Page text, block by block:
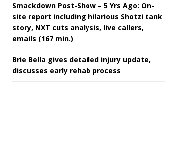
Smackdown Post-Show – 5 Yrs Ago: On-
site report including hilarious Shotzi tank
story, NXT cuts analysis, live callers,
emails (167 min.)
Brie Bella gives detailed injury update,
discusses early rehab process